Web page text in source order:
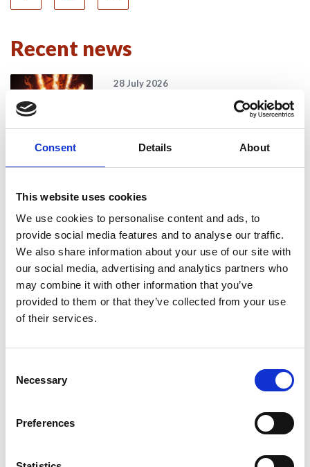
Consent Details About
This website uses cookies
We use cookies to personalise content and ads, to
provide social media features and to analyse our traffic.
We also share information about your use of our site with
our social media, advertising and analytics partners who
may combine it with other information that you’ve
provided to them or that they’ve collected from your use
of their services.
Selection
Necessary
Preferences
Recent news
28 July 2026
Yorkshire Fire and Rescue
#BeMoorAware Wildfire
Campaign
A Proud Milestone for 17 New
On-Call Firefighters
20 July 2026
Support of Armed Forces
Achievement Award After Nearly